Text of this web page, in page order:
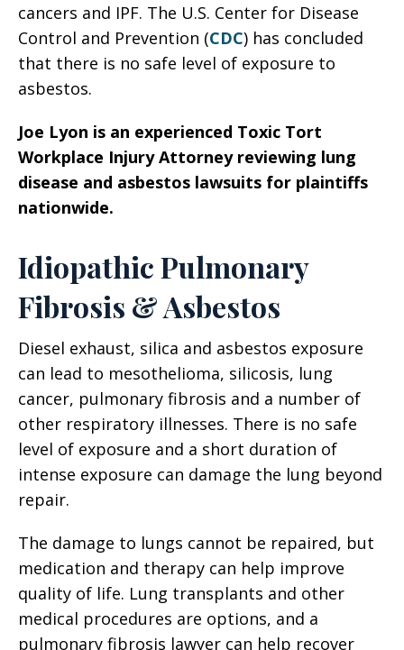
cancers and IPF. The U.S. Center for Disease
Control and Prevention (CDC) has concluded
that there is no safe level of exposure to
asbestos.
Joe Lyon is an experienced Toxic Tort
Workplace Injury Attorney reviewing lung
disease and asbestos lawsuits for plaintiffs
nationwide.
Idiopathic Pulmonary
Fibrosis & Asbestos
Diesel exhaust, silica and asbestos exposure
can lead to mesothelioma, silicosis, lung
cancer, pulmonary fibrosis and a number of
other respiratory illnesses. There is no safe
level of exposure and a short duration of
intense exposure can damage the lung beyond
repair.
The damage to lungs cannot be repaired, but
medication and therapy can help improve
quality of life. Lung transplants and other
medical procedures are options, and a
pulmonary fibrosis lawyer can help recover